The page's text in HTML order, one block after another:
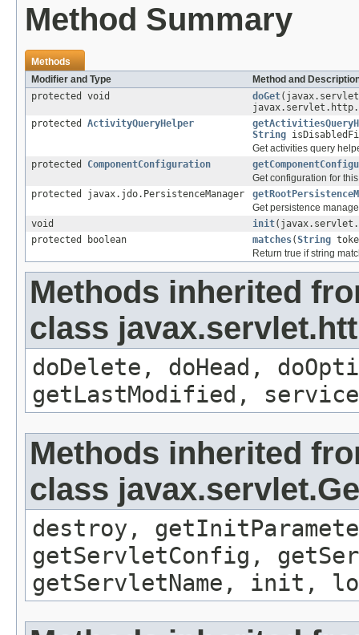
Method Summary
Methods
Modifier and Type
Method and
protected void
doGet
protected ActivityQueryHelper
String
Get activities query
protected ComponentConfiguration
Get configuration for
protected javax.jdo.PersistenceManager
Get persistence
void
init
protected boolean
matches(String
Return true if string
Methods inherited
class
doDelete, doHead,
getLastModified,
Methods inherited
class
destroy,
getServletConfig,
getServletName, init,